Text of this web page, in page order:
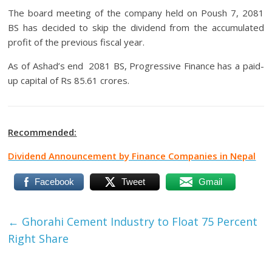
The board meeting of the company held on Poush 7, 2081
BS has decided to skip the dividend from the accumulated
profit of the previous fiscal year.
As of Ashad’s end 2081 BS, Progressive Finance has a paid-
up capital of Rs 85.61 crores.
Recommended:
Dividend Announcement by Finance Companies in Nepal
Facebook Tweet Gmail
← Ghorahi Cement Industry to Float 75 Percent
Right Share